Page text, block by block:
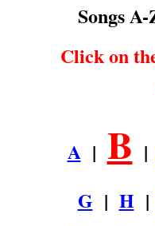
Songs
Click on
A| B |
G | H|